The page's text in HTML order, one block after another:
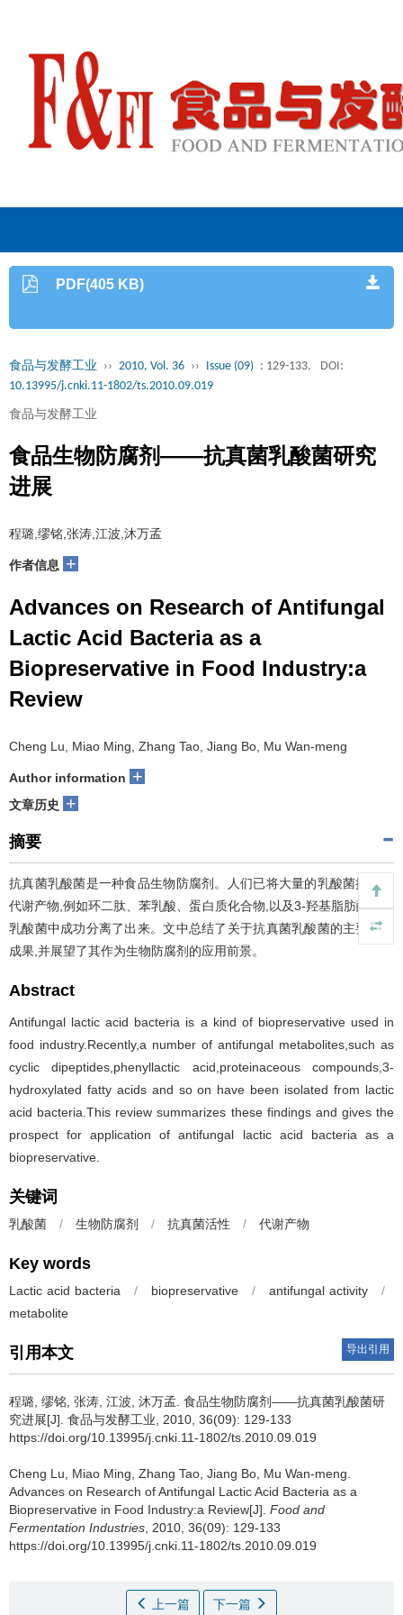
PDF(405 KB)
食品与发酵工业 ›› 2010, Vol. 36 ›› Issue (09) : 129-133.
DOI:
10.13995/j.cnki.11-1802/ts.2010.09.019
食品与发酵工业
食品生物防腐剂——抗真菌乳酸菌研究
进展
程璐,缪铭,张涛,江波,沐万孟
作者信息 +
Advances on Research of Antifungal
Lactic Acid Bacteria as a
Biopreservative in Food Industry:a
Review
Cheng Lu, Miao Ming, Zhang Tao, Jiang Bo, Mu Wan-meng
Author information +
文章历史 +
摘要
抗真菌乳酸菌是一种食品生物防腐剂。人们已将大量的乳酸菌抗真菌
代谢产物,例如环二肽、苯乳酸、蛋白质化合物,以及3-羟基脂肪酸等从
乳酸菌中成功分离了出来。文中总结了关于抗真菌乳酸菌的主要研究
成果,并展望了其作为生物防腐剂的应用前景。
Abstract
Antifungal lactic acid bacteria is a kind of biopreservative used in
food industry.Recently,a number of antifungal metabolites,such as
cyclic dipeptides,phenyllactic acid,proteinaceous compounds,3-
hydroxylated fatty acids and so on have been isolated from lactic
acid bacteria.This review summarizes these findings and gives the
prospect for application of antifungal lactic acid bacteria as a
biopreservative.
关键词
乳酸菌 / 生物防腐剂 / 抗真菌活性 / 代谢产物
Key words
Lactic acid bacteria / biopreservative / antifungal activity
/
metabolite
引用本文 导出引用
程璐 缪铭 张涛 江波 沐万孟 食品生物防腐剂——抗真菌乳酸菌研
究进展[J]. 食品与发酵工业, 2010, 36(09): 129-133
https://doi.org/10.13995/j.cnki.11-1802/ts.2010.09.019
Cheng Lu Miao Ming Zhang Tao Jiang Bo Mu Wan-meng
Advances on Research of Antifungal Lactic Acid Bacteria as a
Biopreservative in Food Industry:a Review[J]. Food and
Fermentation Industries , 2010, 36(09): 129-133
https://doi.org/10.13995/j.cnki.11-1802/ts.2010.09.019
上一篇 下一篇